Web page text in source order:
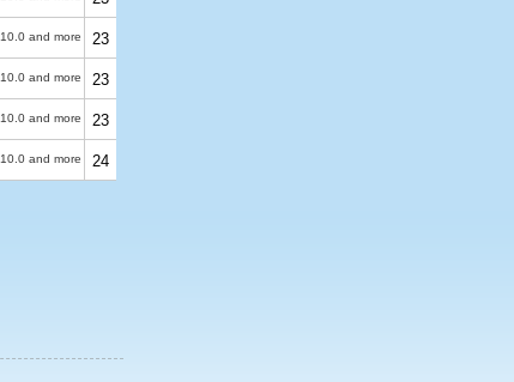
10.0 and more 23
10.0 and more 23
10.0 and more 23
10.0 and more 24